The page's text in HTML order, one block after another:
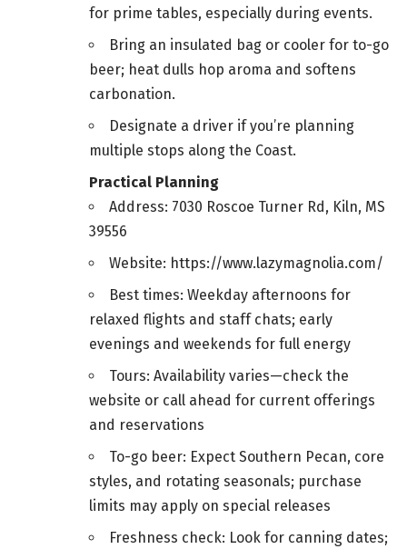
for prime tables, especially during events.
Bring an insulated bag or cooler for to-go
beer; heat dulls hop aroma and softens
carbonation.
Designate a driver if you’re planning
multiple stops along the Coast.
Practical Planning
Address: 7030 Roscoe Turner Rd, Kiln, MS
39556
Website: https://www.lazymagnolia.com/
Best times: Weekday afternoons for
relaxed flights and staff chats; early
evenings and weekends for full energy
Tours: Availability varies—check the
website or call ahead for current offerings
and reservations
To-go beer: Expect Southern Pecan, core
styles, and rotating seasonals; purchase
limits may apply on special releases
Freshness check: Look for canning dates;